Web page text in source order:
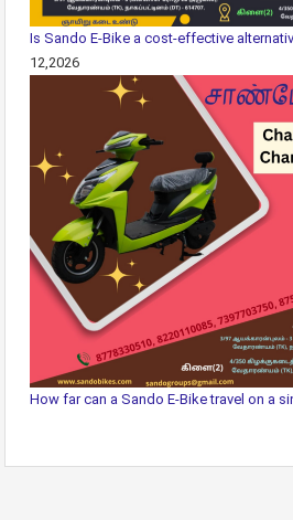
Is Sando E-Bike a cost-effective
12,2026
How far can a Sando E-Bike travel on a